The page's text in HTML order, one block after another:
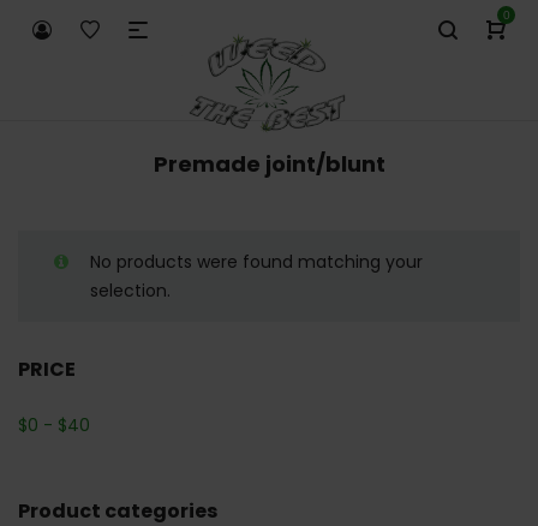
0
Premade joint/blunt
No products were found matching your
selection.
PRICE
$0 - $40
Product categories